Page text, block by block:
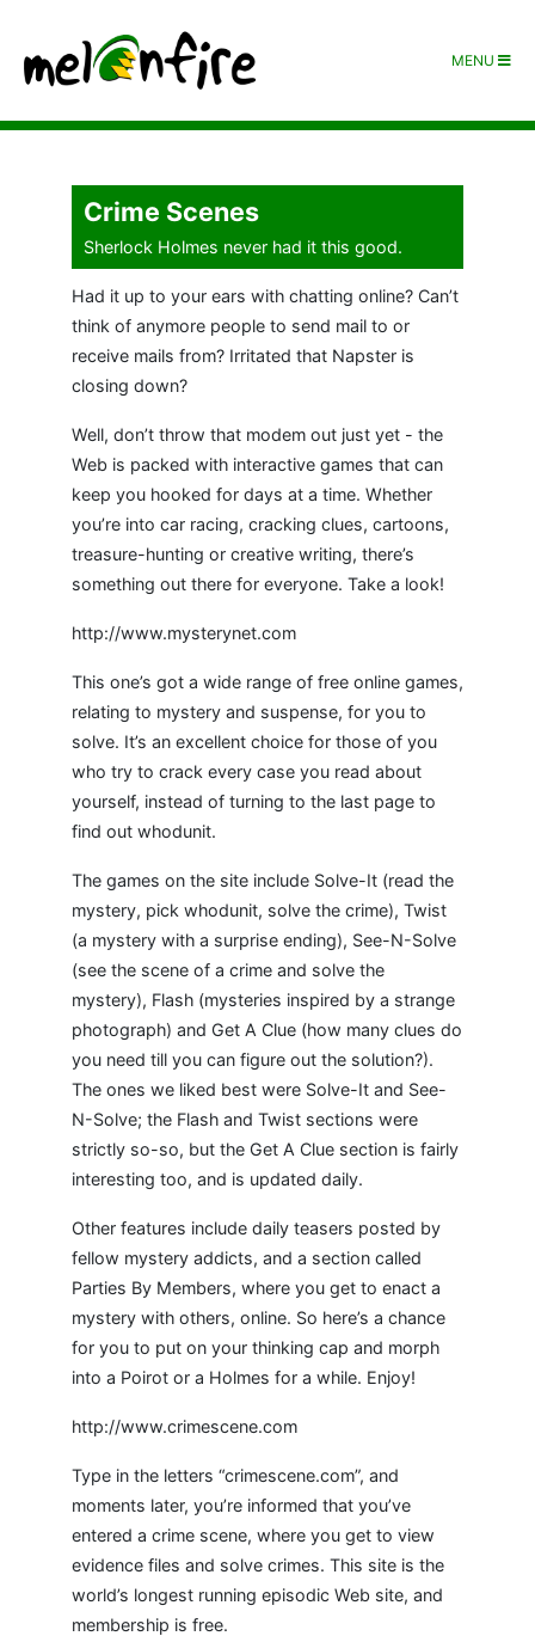
MENU
Crime Scenes
Sherlock Holmes never had it this good.
Had it up to your ears with chatting online? Can’t
think of anymore people to send mail to or
receive mails from? Irritated that Napster is
closing down?
Well, don’t throw that modem out just yet - the
Web is packed with interactive games that can
keep you hooked for days at a time. Whether
you’re into car racing, cracking clues, cartoons,
treasure-hunting or creative writing, there’s
something out there for everyone. Take a look!
http://www.mysterynet.com
This one’s got a wide range of free online games,
relating to mystery and suspense, for you to
solve. It’s an excellent choice for those of you
who try to crack every case you read about
yourself, instead of turning to the last page to
find out whodunit.
The games on the site include Solve-It (read the
mystery, pick whodunit, solve the crime), Twist
(a mystery with a surprise ending), See-N-Solve
(see the scene of a crime and solve the
mystery), Flash (mysteries inspired by a strange
photograph) and Get A Clue (how many clues do
you need till you can figure out the solution?).
The ones we liked best were Solve-It and See-
N-Solve; the Flash and Twist sections were
strictly so-so, but the Get A Clue section is fairly
interesting too, and is updated daily.
Other features include daily teasers posted by
fellow mystery addicts, and a section called
Parties By Members, where you get to enact a
mystery with others, online. So here’s a chance
for you to put on your thinking cap and morph
into a Poirot or a Holmes for a while. Enjoy!
http://www.crimescene.com
Type in the letters “crimescene.com”, and
moments later, you’re informed that you’ve
entered a crime scene, where you get to view
evidence files and solve crimes. This site is the
world’s longest running episodic Web site, and
membership is free.